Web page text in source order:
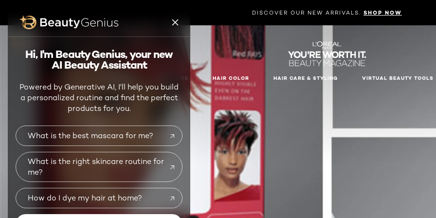
DISCOVER OUR NEW ARRIVALS. SHOP NOW
SKIN CARE HAIR COLOR HAIR CARE & STYLING VIRTUAL BEAUTY TOOLS
Hi, I'm Beauty Genius, your new
AI Beauty Assistant
Powered by Generative AI, I'll help you build
a personalized routine and find the perfect
products for you.
What is the best mascara for me?
What is the right skincare routine for
me?
How do I dye my hair at home?